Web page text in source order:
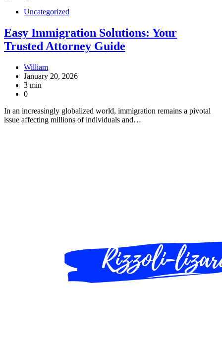
Uncategorized
Easy Immigration Solutions: Your
Trusted Attorney Guide
William
January 20, 2026
3 min
0
In an increasingly globalized world, immigration remains a pivotal
issue affecting millions of individuals and…